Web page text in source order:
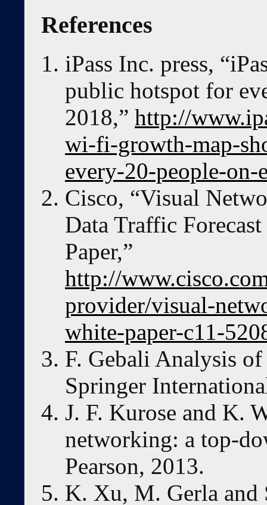
References
iPass Inc. press,
public hotspot for
2018,” http://
wi-fi-growth-map-
every-20-people-on-
Cisco, “Visual
Data Traffic
Paper,”
http://
provider/visual-
white-paper-c11-
F. Gebali Analysis
Springer
J. F. Kurose and K.
networking: a top-
Pearson, 2013.
K. Xu, M. Gerla and